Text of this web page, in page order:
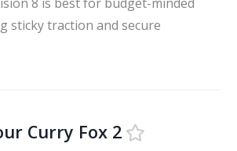
sticky traction and secure
Curry Fox 2